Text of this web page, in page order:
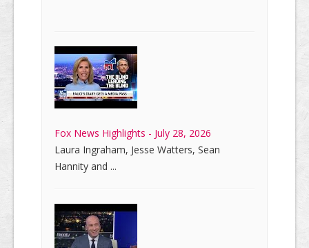
Fox News Highlights - July 28, 2026
Laura Ingraham, Jesse Watters, Sean
Hannity and ...